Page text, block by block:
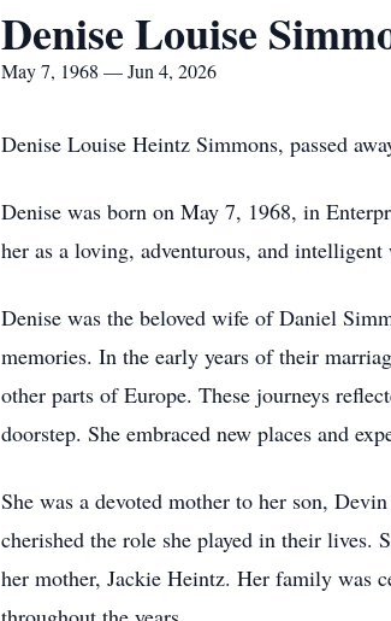
Denise Louise
May 7, 1968 — Jun 4, 2026
Denise Louise Heintz Simmons, passed
Denise was born on May 7, 1968, in
her as a loving, adventurous, and
Denise was the beloved wife of Daniel
memories. In the early years of their
other parts of Europe. These journeys
doorstep. She embraced new places and
She was a devoted mother to her son,
cherished the role she played in their lives.
her mother, Jackie Heintz. Her family was